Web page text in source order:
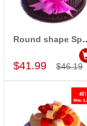
-10%
Add to Cart
Round shape
$41.99 $46.19